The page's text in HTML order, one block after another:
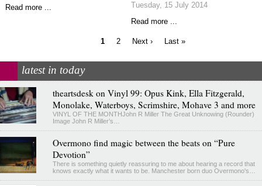
Read more ...
Tuesday, 15 July 2014
Read more ...
Current
1 Page
2
Next
Next ›
Last
Last »
latest in today
theartsdesk on Vinyl 99: Opus Kink, Ella Fitzgerald,
Monolake, Waterboys, Scrimshire, Mohave 3 and more
VINYL OF THE MONTHJohn R Miller The Great Unknowing (Rounder)
Image John R Miller’s…
Overmono find magic between the beats on “Pure
Devotion”
There is something quietly reassuring to me about hearing a record that
knows exactly what it wants to be. Manchester born duo Overmono's…